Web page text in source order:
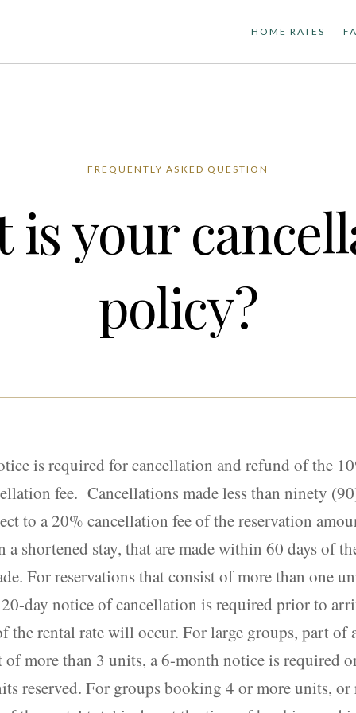
HOME RATES
FREQUENTLY ASKED QUESTION
is your
policy?
is required for cancellation and refund of the
fee. Cancellations made less than ninety
to a 20% cancellation fee of the reservation
a shortened stay, that are made within 60 days of
For reservations that consist of more than one
day notice of cancellation is required prior to
the rental rate will occur. For large groups, part of
of more than 3 units, a 6-month notice is required
reserved. For groups booking 4 or more units, or